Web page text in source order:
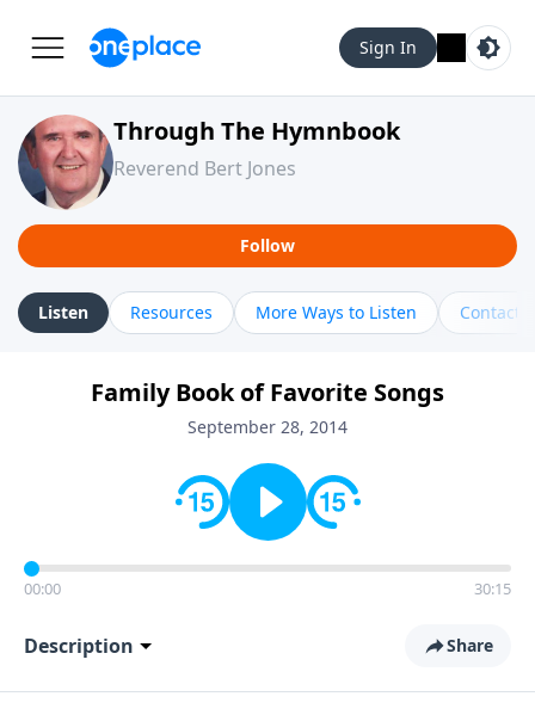
Sign In
Through The Hymnbook
Reverend Bert Jones
Follow
Listen Resources More Ways to Listen Contact
Family Book of Favorite Songs
September 28, 2014
00:00 30:15
Description Share